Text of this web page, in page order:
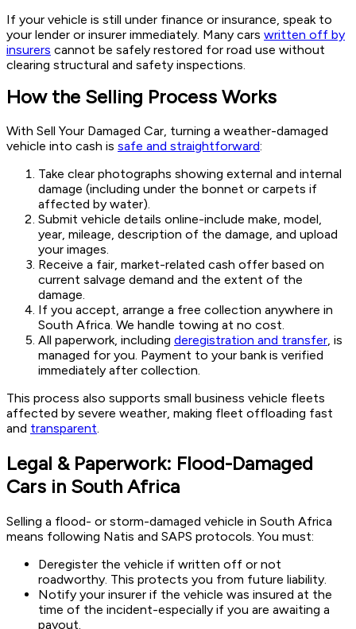
If your vehicle is still under finance or insurance, speak to
your lender or insurer immediately. Many cars written off by
insurers cannot be safely restored for road use without
clearing structural and safety inspections.
How the Selling Process Works
With Sell Your Damaged Car, turning a weather-damaged
vehicle into cash is safe and straightforward:
Take clear photographs showing external and internal
damage (including under the bonnet or carpets if
affected by water).
Submit vehicle details online-include make, model,
year, mileage, description of the damage, and upload
your images.
Receive a fair, market-related cash offer based on
current salvage demand and the extent of the
damage.
If you accept, arrange a free collection anywhere in
South Africa. We handle towing at no cost.
All paperwork, including deregistration and transfer, is
managed for you. Payment to your bank is verified
immediately after collection.
This process also supports small business vehicle fleets
affected by severe weather, making fleet offloading fast
and transparent.
Legal & Paperwork: Flood-Damaged
Cars in South Africa
Selling a flood- or storm-damaged vehicle in South Africa
means following Natis and SAPS protocols. You must:
Deregister the vehicle if written off or not
roadworthy. This protects you from future liability.
Notify your insurer if the vehicle was insured at the
time of the incident-especially if you are awaiting a
payout.